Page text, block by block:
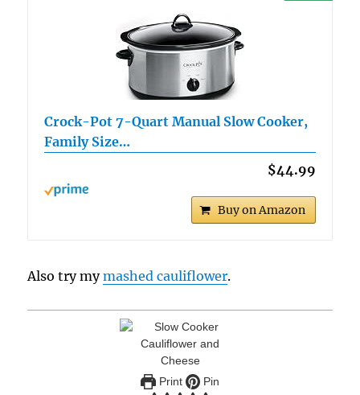
Crock-Pot 7-Quart Manual Slow Cooker,
Family Size…
$44.99
Buy on Amazon
Also try mymashed cauliflower.
Print Pin